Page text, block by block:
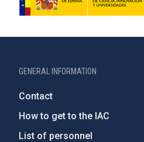
GENERAL INFORMATION
Contact
How to get to the IAC
List of personnel